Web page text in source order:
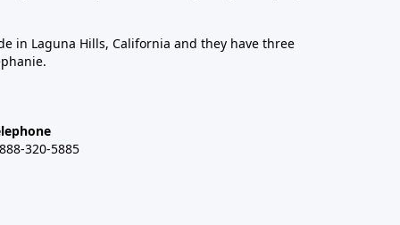
in Laguna Hills, California and they have three
320-5885